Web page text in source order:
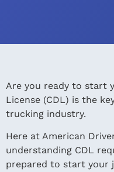
Are you ready to start
License (CDL) is the
trucking industry.
Here at American
understanding CDL
prepared to start your